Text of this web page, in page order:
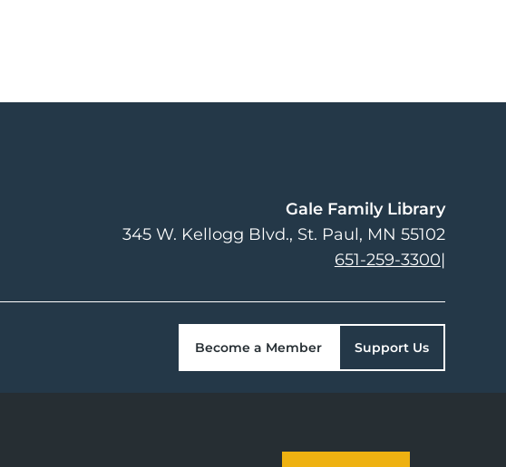
Gale Family Library
345 W. Kellogg Blvd. St. Paul, MN 55102
651-259-3300|
Become a Member Support Us